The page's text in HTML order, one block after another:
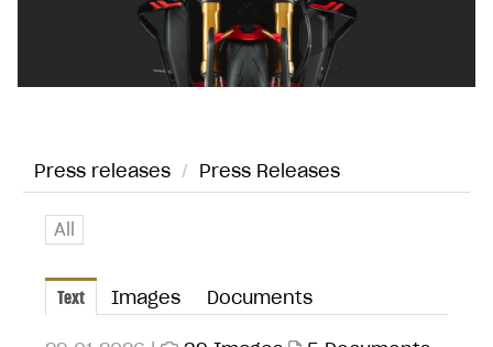
CONTACT
Press releases / Press Releases
All
Text Images Documents